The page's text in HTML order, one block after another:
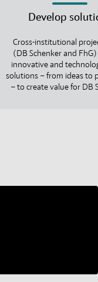
Develop
Cross-institutional
(DB Schenker and
innovative and
solutions – from ideas to
– to create value for DB